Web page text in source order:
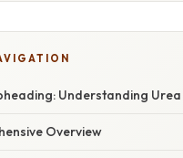
Understanding Urea
Overview